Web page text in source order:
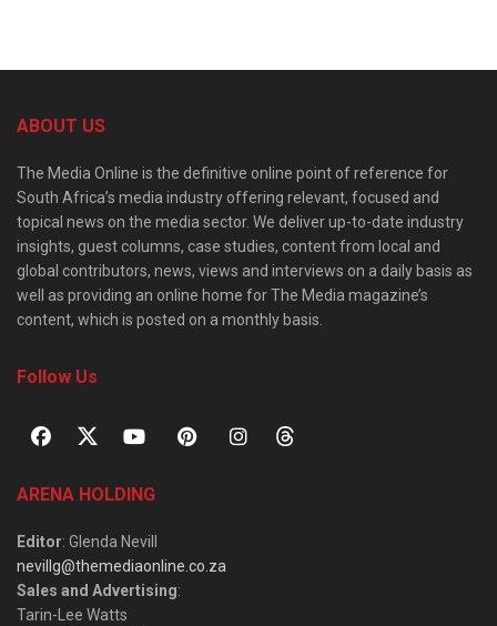
ABOUT US
The Media Online is the definitive online point of reference for
South Africa’s media industry offering relevant, focused and
topical news on the media sector. We deliver up-to-date industry
insights, guest columns, case studies, content from local and
global contributors, news, views and interviews on a daily basis as
well as providing an online home for The Media magazine’s
content, which is posted on a monthly basis.
Follow Us
ARENA HOLDING
Editor: Glenda Nevill
nevillg@themediaonline.co.za
Sales and Advertising:
Tarin-Lee Watts